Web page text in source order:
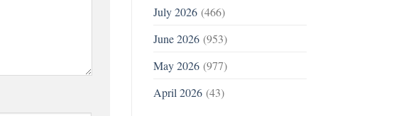
July 2026(466)
June 2026(953)
May 2026(977)
April 2026(43)